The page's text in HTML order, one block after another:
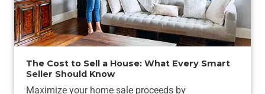
The Cost to Sell a House: What Every Smart
Seller Should Know
Maximize your home sale proceeds by